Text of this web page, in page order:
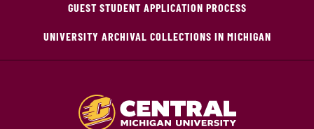
GUEST STUDENT APPLICATION PROCESS
UNIVERSITY ARCHIVAL COLLECTIONS IN MICHIGAN